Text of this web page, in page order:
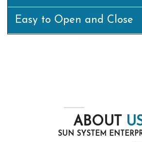
Easy to Open and Close
ABOUT
SUN SYSTEM